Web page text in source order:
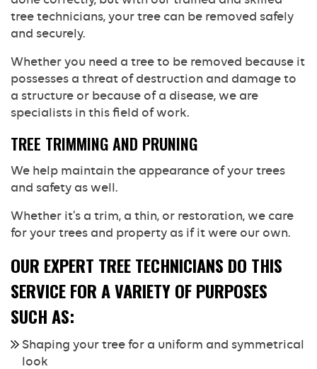
tree technicians, your tree can be removed safely
and securely.
Whether you need a tree to be removed because it
possesses a threat of destruction and damage to
a structure or because of a disease, we are
specialists in this field of work.
TREE TRIMMING AND PRUNING
We help maintain the appearance of your trees
and safety as well.
Whether it’s a trim, a thin, or restoration, we care
for your trees and property as if it were our own.
OUR EXPERT TREE TECHNICIANS DO THIS
SERVICE FOR A VARIETY OF PURPOSES
SUCH AS:
Shaping your tree for a uniform and symmetrical
look